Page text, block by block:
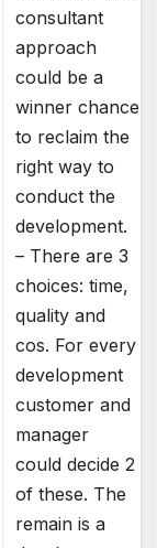
consultant
approach
could be a
winner chance
to reclaim the
right way to
conduct the
development.
– There are 3
choices: time,
quality and
cos. For every
development
customer and
manager
could decide 2
of these. The
remain is a